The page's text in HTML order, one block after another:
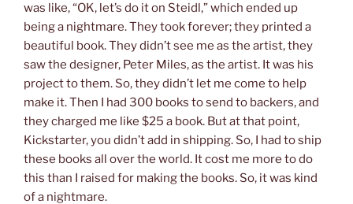
was like, “OK, let’s do it on Steidl,” which ended up
being a nightmare. They took forever; they printed a
beautiful book. They didn’t see me as the artist, they
saw the designer, Peter Miles, as the artist. It was his
project to them. So, they didn’t let me come to help
make it. Then I had 300 books to send to backers, and
they charged me like $25 a book. But at that point,
Kickstarter, you didn’t add in shipping. So, I had to ship
these books all over the world. It cost me more to do
this than I raised for making the books. So, it was kind
of a nightmare.